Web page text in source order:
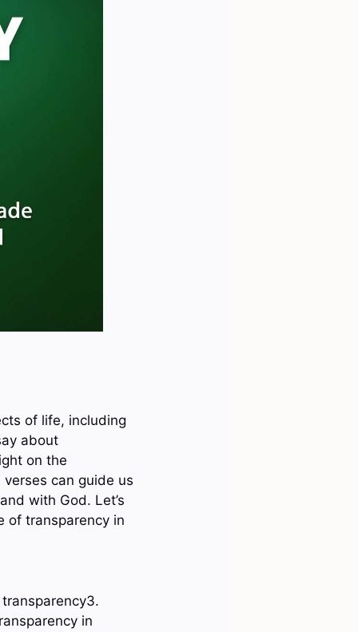
of life, including
about
on the
can guide us
with God. Let’s
of transparency in
in